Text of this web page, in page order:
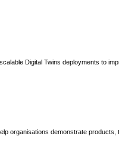
Digital Twins deployments to
organisations demonstrate